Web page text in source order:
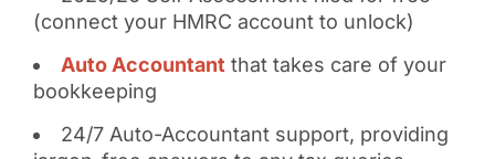
(connect your HMRC account to unlock)
Auto Accountant that takes care of your
bookkeeping
24/7 Auto-Accountant support, providing